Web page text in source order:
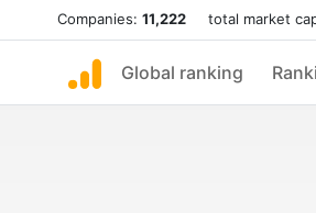
Companies: 11,222 total market
Global ranking